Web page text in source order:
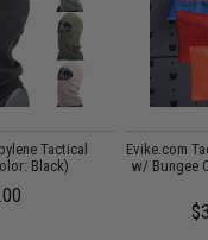
Tactical
Black)
Evike.com
w/ Bungee